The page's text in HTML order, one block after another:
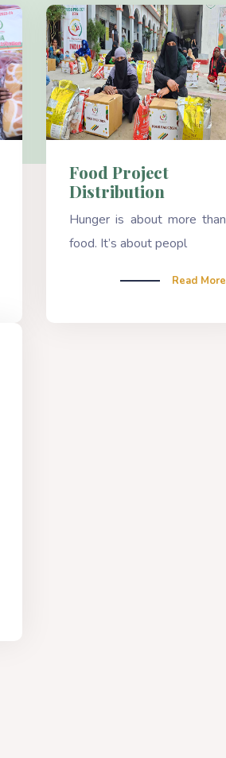
Food Project
Distribution
Hunger is about more than
food. It’s about peopl
Read More